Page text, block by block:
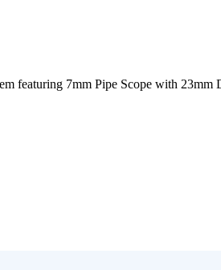
featuring 7mm Pipe Scope with 23mm